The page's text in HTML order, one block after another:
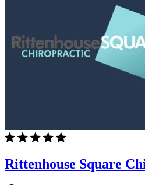
Rittenhouse Square